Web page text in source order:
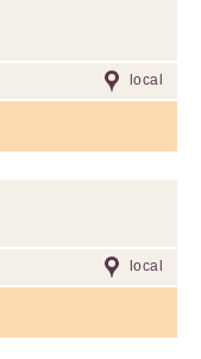
local
local